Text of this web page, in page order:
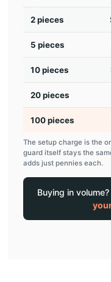
2 pieces
5 pieces
10 pieces
20 pieces
100 pieces
The setup charge is the
guard itself stays the
adds just pennies each.
Buying in volume?